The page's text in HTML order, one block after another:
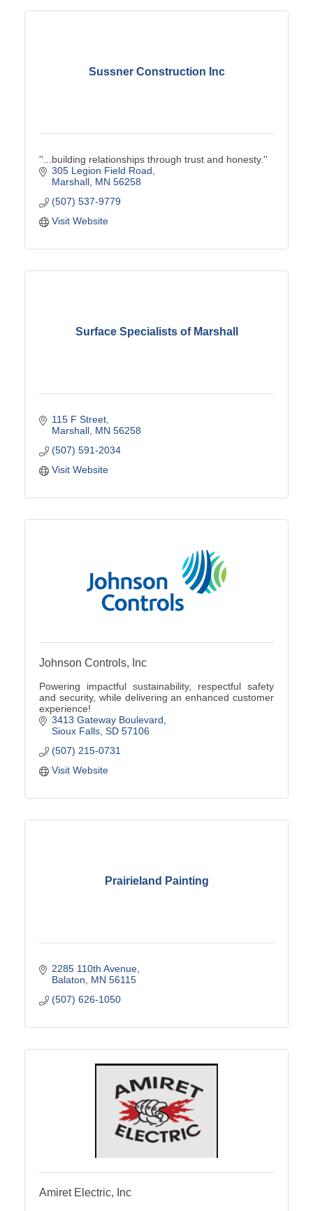
Sussner Construction Inc
''...building relationships through trust and honesty.''
305 Legion Field Road
Marshall MN 56258
(507) 537-9779
Visit Website
Surface Specialists of Marshall
115 F Street
Marshall MN 56258
(507) 591-2034
Visit Website
Johnson Controls, Inc
Powering impactful sustainability, respectful safety
and security, while delivering an enhanced customer
experience!
3413 Gateway Boulevard
Sioux Falls SD 57106
(507) 215-0731
Visit Website
Prairieland Painting
2285 110th Avenue
Balaton
MN 56115
(507) 626-1050
Amiret Electric, Inc